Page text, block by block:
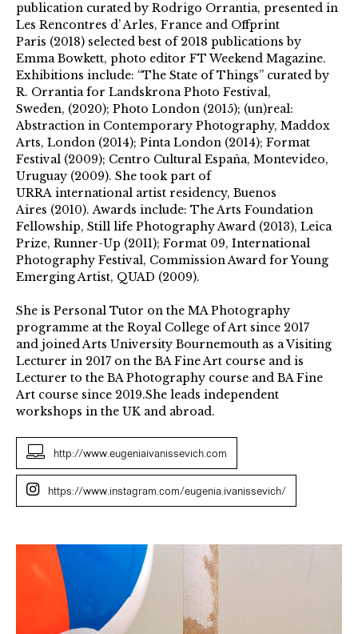
publication curated by Rodrigo Orrantia, presented in
Les Rencontres d’ Arles, France and Offprint
Paris (2018) selected best of 2018 publications by
Emma Bowkett, photo editor FT Weekend Magazine.
Exhibitions include: “The State of Things” curated by
R. Orrantia for Landskrona Photo Festival,
Sweden, (2020); Photo London (2015); (un)real:
Abstraction in Contemporary Photography, Maddox
Arts, London (2014); Pinta London (2014); Format
Festival (2009); Centro Cultural España, Montevideo,
Uruguay (2009). She took part of
URRA international artist residency, Buenos
Aires (2010). Awards include: The Arts Foundation
Fellowship, Still life Photography Award (2013), Leica
Prize, Runner-Up (2011); Format 09, International
Photography Festival, Commission Award for Young
Emerging Artist, QUAD (2009).
She is Personal Tutor on the MA Photography
programme at the Royal College of Art since 2017
and joined Arts University Bournemouth as a Visiting
Lecturer in 2017 on the BA Fine Art course and is
Lecturer to the BA Photography course and BA Fine
Art course since 2019.She leads independent
workshops in the UK and abroad.
http://www.eugeniaivanissevich.com
https://www.instagram.com/eugenia.ivanissevich/
(Seas)